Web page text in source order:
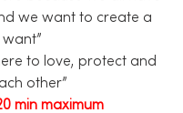
we want to create a
to love, protect and
other”
min maximum